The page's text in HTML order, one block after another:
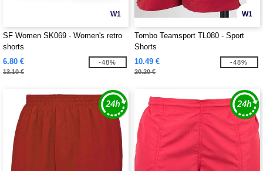
W1
SF Women SK069 - Women's retro
shorts
6.80 €
13.10 €
-48%
W1
Tombo Teamsport TL080 - Sport
Shorts
10.49 €
20.20 €
-48%